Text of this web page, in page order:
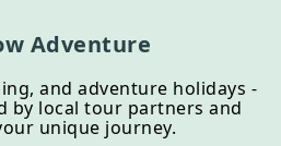
Adventure
and adventure holidays -
by local tour partners and
unique journey.